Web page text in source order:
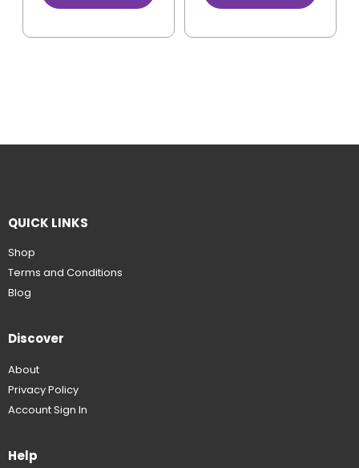
QUICK LINKS
Shop
Terms and Conditions
Blog
Discover
About
Privacy Policy
Account Sign In
Help